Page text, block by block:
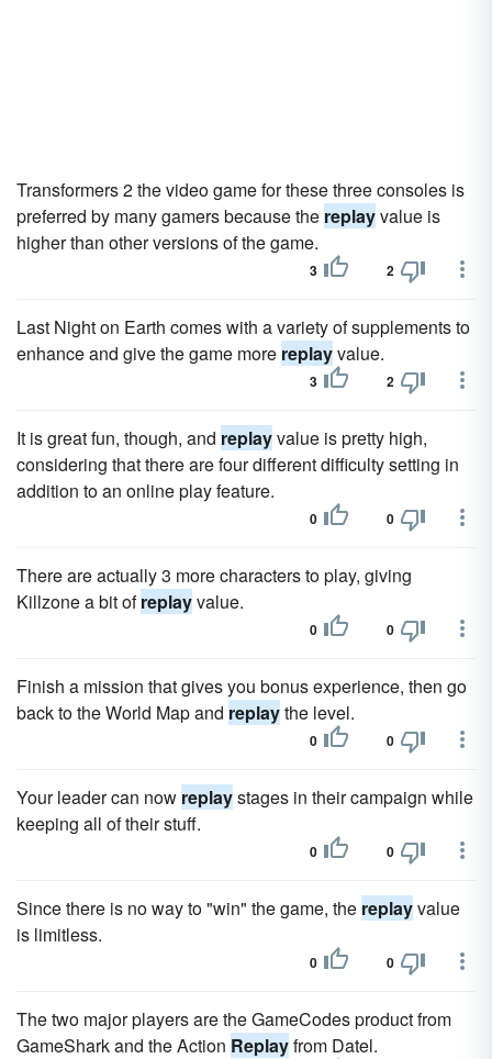
Transformers 2 the video game for these three consoles is
preferred by many gamers because the replayvalue is
higher than other versions of the game.
3 2
Last Night on Earth comes with a variety of supplements to
enhance and give the game more replayvalue.
3 2
It is great fun, though, and replayvalue is pretty high,
considering that there are four different difficulty setting in
addition to an online play feature.
0 0
There are actually 3 more characters to play, giving
Killzone a bit ofreplayvalue.
0 0
Finish a mission that gives you bonus experience, then go
back to the World Map and replaythe level.
0 0
Your leader can now replaystages in their campaign while
keeping all of their stuff.
0 0
Since there is no way to "win" the game, the replayvalue
is limitless.
0 0
The two major players are the GameCodes product from
GameShark and the Action Replayfrom Datel.